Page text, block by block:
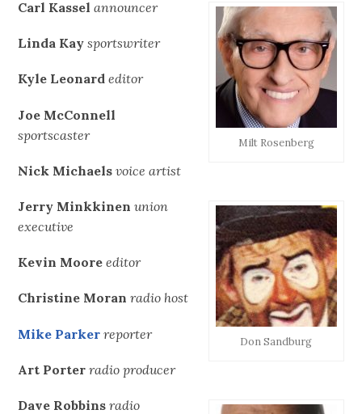
Milt Rosenberg
Carl Kassel announcer
Linda Kay sportswriter
Kyle Leonard editor
Joe McConnell
sportscaster
Nick Michaels voice artist
Don Sandburg
Jerry Minkkinen union
executive
Kevin Moore editor
Christine Moran radio host
Mike Parker reporter
Art Porter radio producer
Dave Robbins radio